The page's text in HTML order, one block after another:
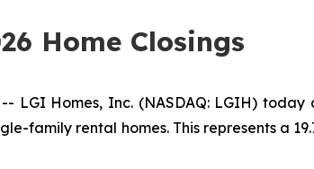
Home Closings
-- LGI Homes, Inc. (NASDAQ: LGIH)
family rental homes. This represents a